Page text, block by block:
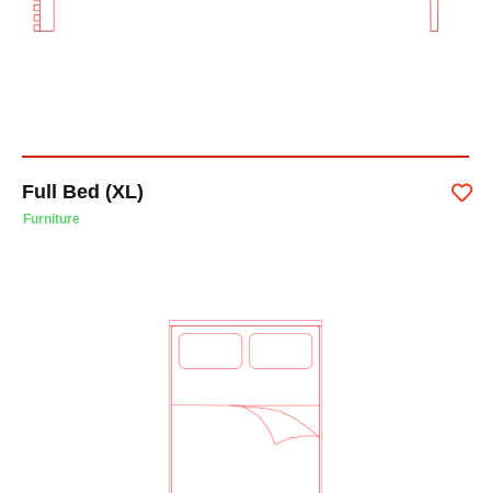
Full Bed (XL)
Furniture